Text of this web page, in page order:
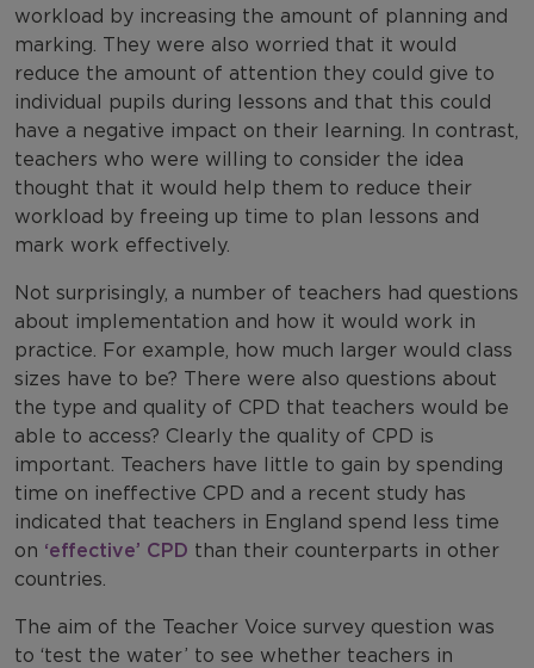
workload by increasing the amount of planning and
marking. They were also worried that it would
reduce the amount of attention they could give to
individual pupils during lessons and that this could
have a negative impact on their learning. In contrast,
teachers who were willing to consider the idea
thought that it would help them to reduce their
workload by freeing up time to plan lessons and
mark work effectively.
Not surprisingly, a number of teachers had questions
about implementation and how it would work in
practice. For example, how much larger would class
sizes have to be? There were also questions about
the type and quality of CPD that teachers would be
able to access? Clearly the quality of CPD is
important. Teachers have little to gain by spending
time on ineffective CPD and a recent study has
indicated that teachers in England spend less time
on ‘effective’ CPD than their counterparts in other
countries.
The aim of the Teacher Voice survey question was
to ‘test the water’ to see whether teachers in